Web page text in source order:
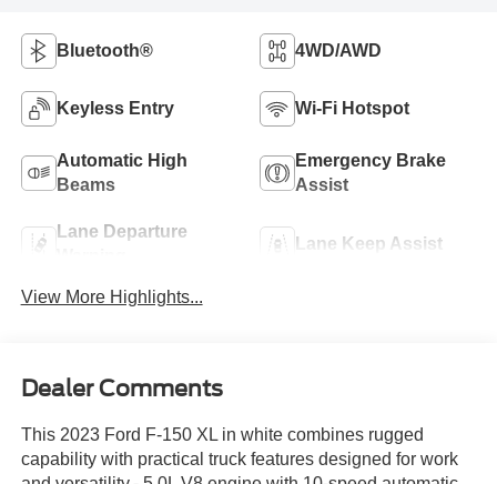
Bluetooth® 4WD/AWD
Keyless Entry Wi-Fi Hotspot
Automatic High
Beams
Emergency Brake
Assist
Lane Departure
Lane Keep Assist
View More Highlights...
Dealer Comments
This 2023 Ford F-150 XL in white combines rugged
capability with practical truck features designed for work